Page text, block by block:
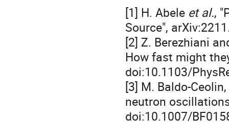
[1] H. Abele et al.,
Source",
[2] Z. Berezhiani
How fast might
doi:10.1103/
[3] M. Baldo-Ceolin,
neutron
doi:10.1007/